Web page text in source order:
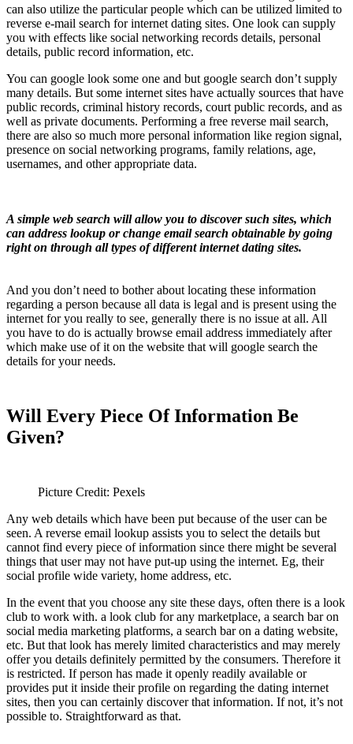
can also utilize the particular people which can be utilized limited to
reverse e-mail search for internet dating sites. One look can supply
you with effects like social networking records details, personal
details, public record information, etc.
You can google look some one and but google search don’t supply
many details. But some internet sites have actually sources that have
public records, criminal history records, court public records, and as
well as private documents. Performing a free reverse mail search,
there are also so much more personal information like region signal,
presence on social networking programs, family relations, age,
usernames, and other appropriate data.
A simple web search will allow you to discover such sites, which
can address lookup or change email search obtainable by going
right on through all types of different internet dating sites.
And you don’t need to bother about locating these information
regarding a person because all data is legal and is present using the
internet for you really to see, generally there is no issue at all. All
you have to do is actually browse email address immediately after
which make use of it on the website that will google search the
details for your needs.
Will Every Piece Of Information Be
Given?
Picture Credit: Pexels
Any web details which have been put because of the user can be
seen. A reverse email lookup assists you to select the details but
cannot find every piece of information since there might be several
things that user may not have put-up using the internet. Eg, their
social profile wide variety, home address, etc.
In the event that you choose any site these days, often there is a look
club to work with. a look club for any marketplace, a search bar on
social media marketing platforms, a search bar on a dating website,
etc. But that look has merely limited characteristics and may merely
offer you details definitely permitted by the consumers. Therefore it
is restricted. If person has made it openly readily available or
provides put it inside their profile on regarding the dating internet
sites, then you can certainly discover that information. If not, it’s not
possible to. Straightforward as that.